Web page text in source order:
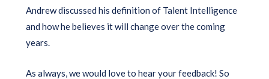
Andrew discussed his definition of Talent Intelligence
and how he believes it will change over the coming
years.
As always, we would love to hear your feedback! So